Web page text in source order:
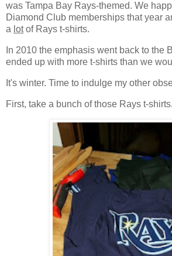
was Tampa Bay Rays-themed. We
Diamond Club memberships that year
a lotof Rays t-shirts.
In 2010 the emphasis went back to the
ended up with more t-shirts than we
It's winter. Time to indulge my other
First, take a bunch of those Rays t-shirts.